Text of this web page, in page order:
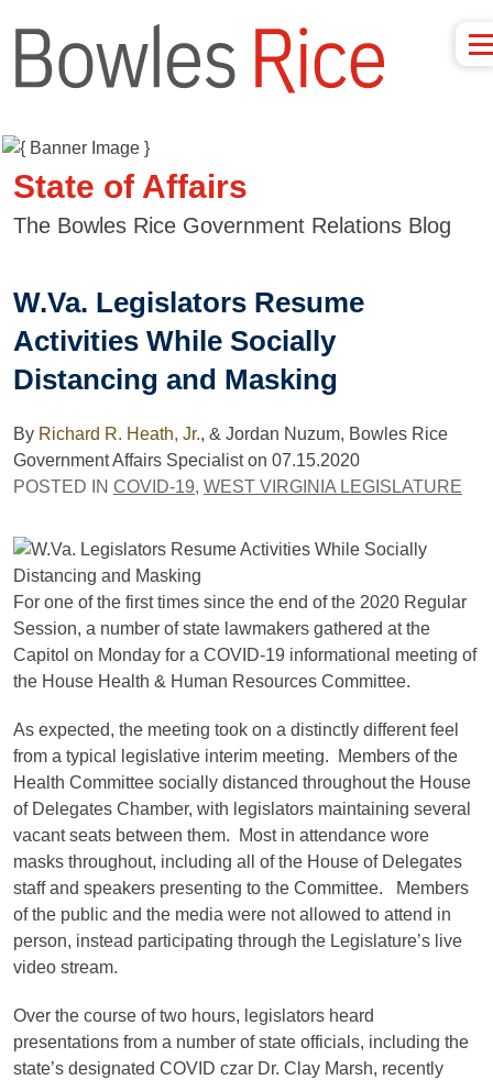
State of Affairs
The Bowles Rice Government Relations Blog
W.Va. Legislators Resume
Activities While Socially
Distancing and Masking
By Richard R. Heath, Jr., & Jordan Nuzum, Bowles Rice
Government Affairs Specialiston 07.15.2020
POSTED IN COVID-19, WEST VIRGINIA LEGISLATURE
For one of the first times since the end of the 2020 Regular
Session, a number of state lawmakers gathered at the
Capitol on Monday for a COVID-19 informational meeting of
the House Health & Human Resources Committee.
As expected, the meeting took on a distinctly different feel
from a typical legislative interim meeting. Members of the
Health Committee socially distanced throughout the House
of Delegates Chamber, with legislators maintaining several
vacant seats between them. Most in attendance wore
masks throughout, including all of the House of Delegates
staff and speakers presenting to the Committee. Members
of the public and the media were not allowed to attend in
person, instead participating through the Legislature’s live
video stream.
Over the course of two hours, legislators heard
presentations from a number of state officials, including the
state’s designated COVID czar Dr. Clay Marsh, recently